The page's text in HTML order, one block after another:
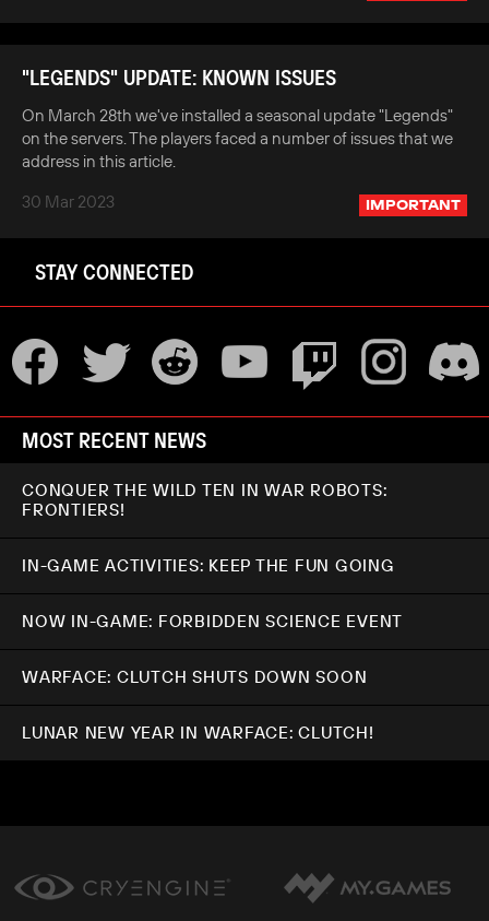
"LEGENDS" UPDATE: KNOWN ISSUES
On March 28th we've installed a seasonal update "Legends"
on the servers. The players faced a number of issues that we
address in this article.
30 Mar 2023
IMPORTANT
STAY CONNECTED
MOST RECENT NEWS
CONQUER THE WILD TEN IN WAR ROBOTS:
FRONTIERS!
IN-GAME ACTIVITIES: KEEP THE FUN GOING
NOW IN-GAME: FORBIDDEN SCIENCE EVENT
WARFACE: CLUTCH SHUTS DOWN SOON
LUNAR NEW YEAR IN WARFACE: CLUTCH!